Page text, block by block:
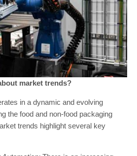
market trends?
in a dynamic and evolving
the food and non-food packaging
trends highlight several key